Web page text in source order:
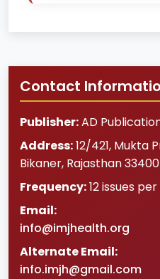
Contact
Publisher:AD
Address:12/421, Mukta
Bikaner, Rajasthan
Frequency:12 issues
Email:
info@imjhealth.org
Alternate Email:
info.imjh@gmail.com